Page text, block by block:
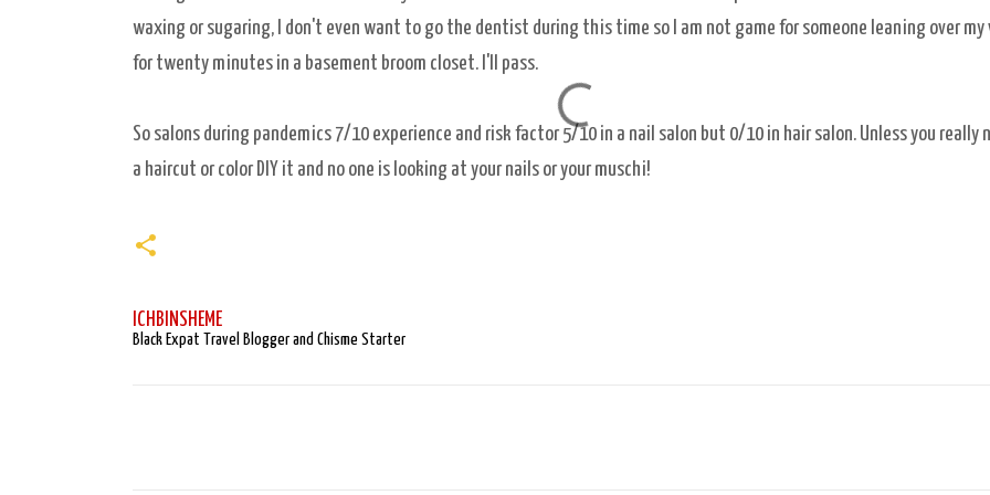
waxing or sugaring, I don't even want to go the dentist during this time so I am not game for someone leaning over my
for twenty minutes in a basement broom closet. I'll pass.
So salons during pandemics 7/10 experience and risk factor 5/10 in a nail salon but 0/10 in hair salon. Unless you really
a haircut or color DIY it and no one is looking at your nails or your muschi!
ICHBINSHEME
Black Expat Travel Blogger and Chisme Starter